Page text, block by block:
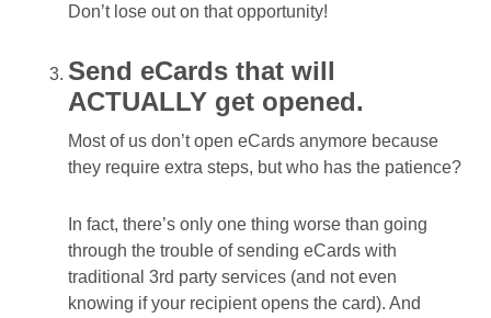
Don’t lose out on that opportunity!
Send eCards that will
ACTUALLY get opened.
Most of us don’t open eCards anymore because
they require extra steps, but who has the patience?
In fact, there’s only one thing worse than going
through the trouble of sending eCards with
traditional 3rd party services (and not even
knowing if your recipient opens the card). And